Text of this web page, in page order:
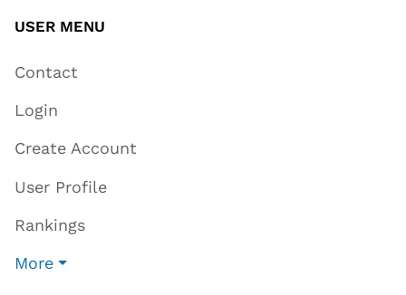
USER MENU
Contact
Login
Create Account
User Profile
Rankings
More